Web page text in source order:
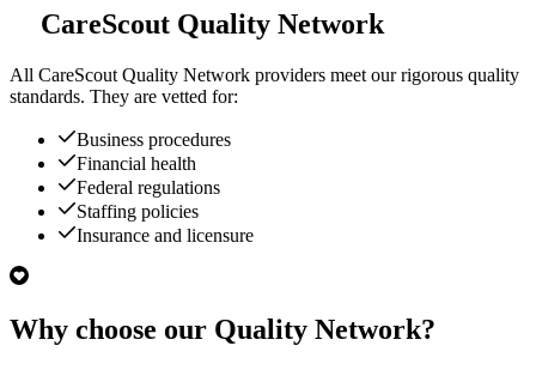
CareScout Quality Network
All CareScout Quality Network providers meet our rigorous quality
standards. They are vetted for:
Business procedures
Financial health
Federal regulations
Staffing policies
Insurance and licensure
Why choose our Quality Network?